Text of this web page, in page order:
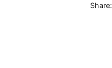
Share: